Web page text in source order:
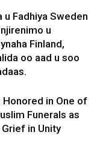
Fadhiya Sweden
u
Finland,
oo aad u soo
in One of
Funerals as
in Unity